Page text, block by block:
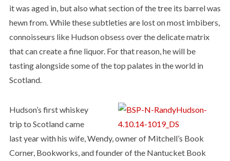
it was aged in, but also what section of the tree its barrel was
hewn from. While these subtleties are lost on most imbibers,
connoisseurs like Hudson obsess over the delicate matrix
that can create a fine liquor. For that reason, he will be
tasting alongside some of the top palates in the world in
Scotland.
Hudson’s first whiskey
trip to Scotland came
last year with his wife, Wendy, owner of Mitchell’s Book
Corner, Bookworks, and founder of the Nantucket Book